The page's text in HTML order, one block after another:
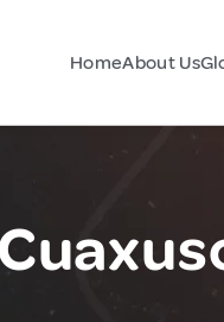
HomeAbout Us